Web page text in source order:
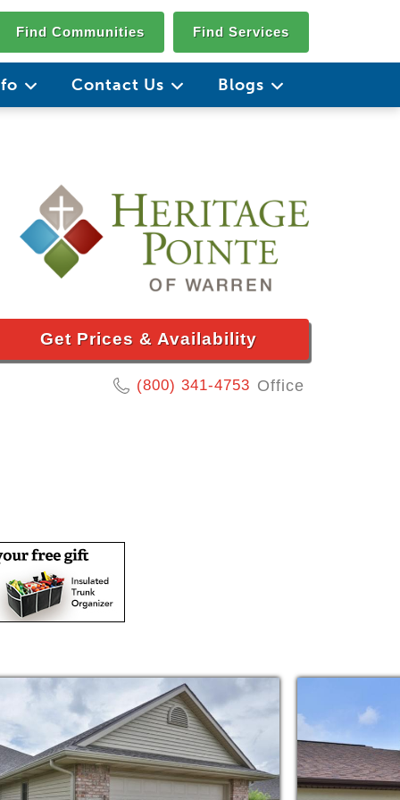
Find Communities Find Services
Contact Us Blogs
Get Prices & Availability
(800) 341-4753 Office